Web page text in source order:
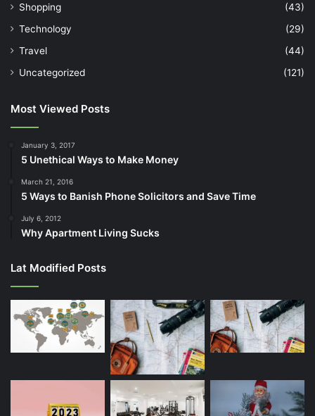
Shopping
(43)
Technology
(29)
Travel
(44)
Uncategorized
(121)
Most Viewed Posts
January 3, 2017
5 Unethical Ways to Make Money
March 21, 2016
5 Ways to Banish Phone Solicitors and Save Time
July 6, 2012
Why Apartment Living Sucks
Lat Modified Posts